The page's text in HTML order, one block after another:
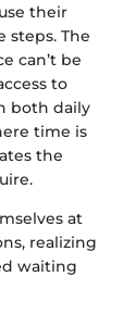
their
The
can’t be
to
both daily
time is
the
at
realizing
waiting